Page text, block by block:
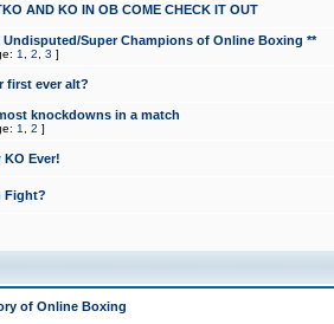
AND KO IN OB COME CHECK IT OUT
Undisputed/Super Champions of Online Boxing **
1 2 3 ]
first ever alt?
knockdowns in a match
1 2 ]
KO Ever!
Fight?
of Online Boxing